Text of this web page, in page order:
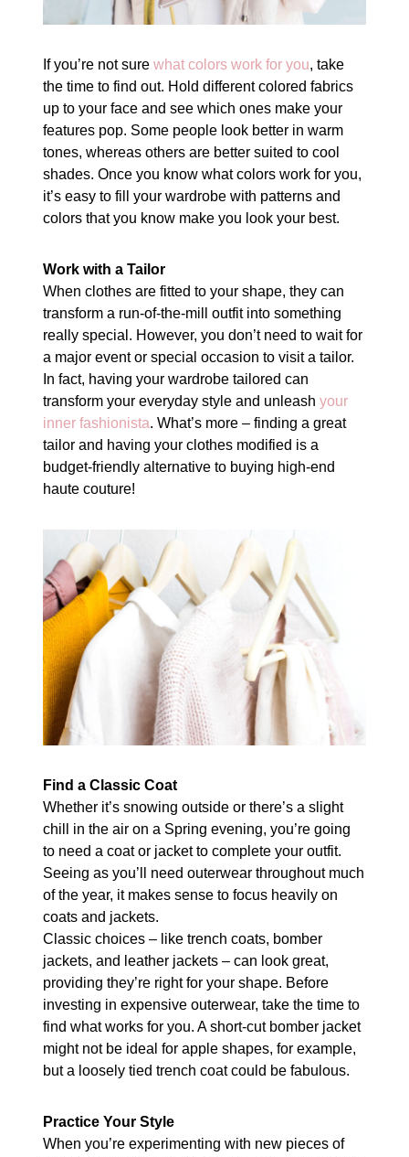
If you’re not surewhat colors work for you, take
the time to find out. Hold different colored fabrics
up to your face and see which ones make your
features pop. Some people look better in warm
tones, whereas others are better suited to cool
shades. Once you know what colors work for you,
it’s easy to fill your wardrobe with patterns and
colors that you know make you look your best.
Work with a Tailor
When clothes are fitted to your shape, they can
transform a run-of-the-mill outfit into something
really special. However, you don’t need to wait for
a major event or special occasion to visit a tailor.
In fact, having your wardrobe tailored can
transform your everyday style and unleashyour
inner fashionista. What’s more – finding a great
tailor and having your clothes modified is a
budget-friendly alternative to buying high-end
haute couture!
Find a Classic Coat
Whether it’s snowing outside or there’s a slight
chill in the air on a Spring evening, you’re going
to need a coat or jacket to complete your outfit.
Seeing as you’ll need outerwear throughout much
of the year, it makes sense to focus heavily on
coats and jackets.
Classic choices – like trench coats, bomber
jackets, and leather jackets – can look great,
providing they’re right for your shape. Before
investing in expensive outerwear, take the time to
find what works for you. A short-cut bomber jacket
might not be ideal for apple shapes, for example,
but a loosely tied trench coat could be fabulous.
Practice Your Style
When you’re experimenting with new pieces of